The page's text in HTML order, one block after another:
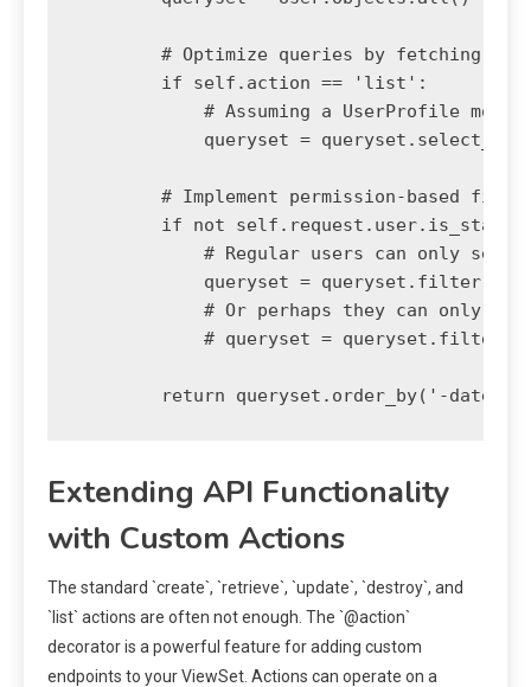
# Optimize queries by fetching
        if self.action == 'list':
# Assuming a UserProfile
queryset =
# Implement permission-based
        if not self.request.user.is_staff:
# Regular users can only see
queryset =
# Or perhaps they can only see
# queryset =
Extending API Functionality
with Custom Actions
The standard `create`, `retrieve`, `update`, `destroy`, and
`list` actions are often not enough. The `@action`
decorator is a powerful feature for adding custom
endpoints to your ViewSet. Actions can operate on a